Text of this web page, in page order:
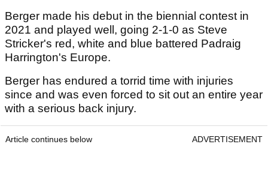
Berger made his debut in the biennial contest in
2021 and played well, going 2-1-0 as Steve
Stricker's red, white and blue battered Padraig
Harrington's Europe.
Berger has endured a torrid time with injuries
since and was even forced to sit out an entire year
with a serious back injury.
Article continues below ADVERTISEMENT